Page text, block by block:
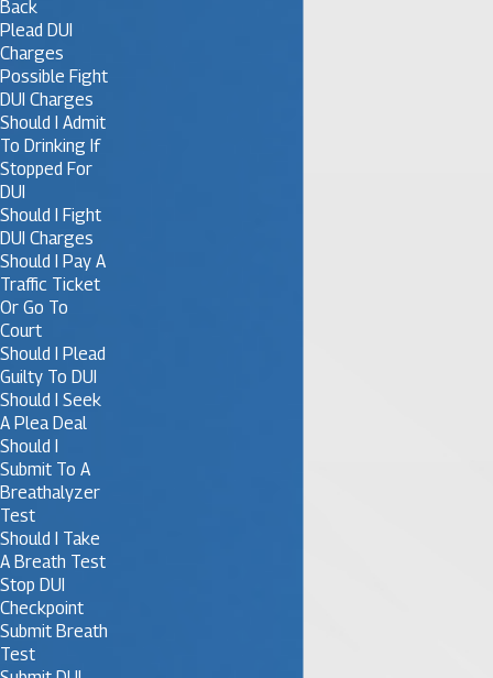
Back
Plead DUI
Charges
Possible Fight
DUI Charges
Should I Admit
To Drinking If
Stopped For
DUI
Should I Fight
DUI Charges
Should I Pay A
Traffic Ticket
Or Go To
Court
Should I Plead
Guilty To DUI
Should I Seek
A Plea Deal
Should I
Submit To A
Breathalyzer
Test
Should I Take
A Breath Test
Stop DUI
Checkpoint
Submit Breath
Test